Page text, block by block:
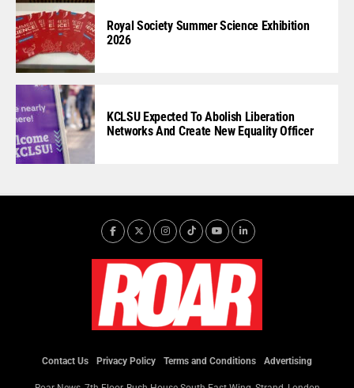
Royal Society Summer Science Exhibition
2026
KCLSU Expected To Abolish Liberation
Networks And Create New Equality Officer
Contact Us Privacy Policy Terms and Conditions Advertising